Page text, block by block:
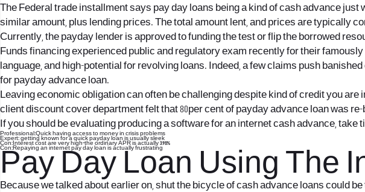
The Federal trade installment says pay day loans being a kind of cash advance
similar amount, plus lending prices. The total amount lent, and prices are typically
Currently, the payday lender is approved to funding the test or flip the borrowed
Funds financing experienced public and regulatory exam recently for their
language, and high-potential for revolving loans. Indeed, a few claims push
for payday advance loan.
Leaving economic obligation can often be challenging despite kind of credit you
client discount cover department felt that 80per cent of payday advance loan was
If you should be evaluating producing a software for an internet cash advance, take
Professional:Quick having access to money in crisis problems
Expert: getting known for a quick payday loan is usually sleek
Con:Interest cost are very high-the ordinary APR is actually 398%
Con:Repaying an internet pay day loan is actually frustrating
Pay Day Loan Using The
Because we talked about earlier on, shut the bicycle of cash advance loans could